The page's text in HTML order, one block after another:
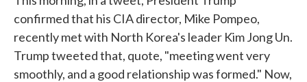
confirmed that his CIA director, Mike Pompeo,
recently met with North Korea's leader Kim Jong Un.
Trump tweeted that, quote, "meeting went very
smoothly, and a good relationship was formed." Now,